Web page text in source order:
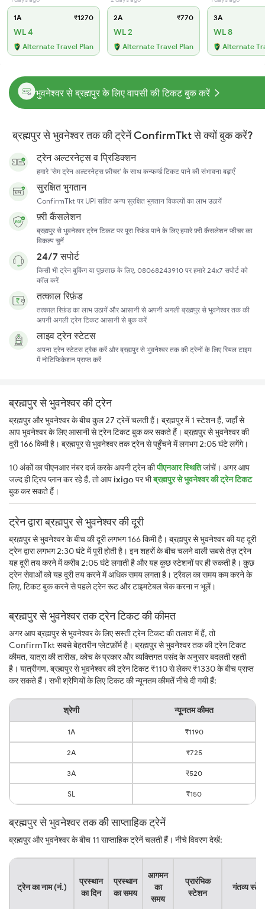
1A ₹1270
WL 4
Alternate Travel Plan
2A ₹770
WL 2
Alternate Travel Plan
3A
WL 8
Alternate
भुवनेश्वर से ब्रह्मपुर के लिए वापसी की टिकट बुक करें
ब्रह्मपुर से भुवनेश्वर तक की ट्रेनें ConfirmTkt से क्यों बुक करें?
ट्रेन अल्टरनेट्स व प्रिडिक्शन
हमारे 'सेम ट्रेन अल्टरनेट्स फ़ीचर' के साथ कन्फर्म्ड टिकट पाने की संभावना बढ़ाएँ
सुरक्षित भुगतान
ConfirmTkt पर UPI सहित अन्य सुरक्षित भुगतान विकल्पों का लाभ उठायें
फ़्री कैंसलेशन
ब्रह्मपुर से भुवनेश्वर ट्रेन टिकट पर पूरा रिफ़ंड पाने के लिए हमारे फ़्री कैंसलेशन फ़ीचर का
विकल्प चुनें
24/7 सपोर्ट
किसी भी ट्रेन बुकिंग या पूछताछ के लिए, 08068243910 पर हमारे 24x7 सपोर्ट को
कॉल करें
तत्काल रिफ़ंड
तत्काल रिफ़ंड का लाभ उठायें और आसानी से अपनी अगली ब्रह्मपुर से भुवनेश्वर तक की
अपनी अगली ट्रेन टिकट आसानी से बुक करें
लाइव ट्रेन स्टेटस
अपना ट्रेन स्टेटस ट्रैक करें और ब्रह्मपुर से भुवनेश्वर तक की ट्रेनों के लिए रियल टाइम
में नोटिफ़िकेशन प्राप्त करें
ब्रह्मपुर से भुवनेश्वर की ट्रेन
ब्रह्मपुर और भुवनेश्वर के बीच कुल 27 ट्रेनें चलती हैं। ब्रह्मपुर में 1 स्टेशन हैं, जहाँ से
आप भुवनेश्वर के लिए आसानी से ट्रेन टिकट बुक कर सकते हैं। ब्रह्मपुर से भुवनेश्वर की
दूरी 166 किमी है। ब्रह्मपुर से भुवनेश्वर तक ट्रेन से पहुँचने में लगभग 2:05 घंटे लगेंगे।
10 अंकों का पीएनआर नंबर दर्ज करके अपनी ट्रेन कीपीएनआर स्थितिजांचें। अगर आप
जल्द ही ट्रिप प्लान कर रहे हैं, तो आपixigoपर भीब्रह्मपुर से भुवनेश्वर की ट्रेन टिकट
बुक कर सकते हैं।
ट्रेन द्वारा ब्रह्मपुर से भुवनेश्वर की दूरी
ब्रह्मपुर से भुवनेश्वर के बीच की दूरी लगभग 166 किमी है। ब्रह्मपुर से भुवनेश्वर की यह दूरी
ट्रेन द्वारा लगभग 2:30 घंटे में पूरी होती है। इन शहरों के बीच चलने वाली सबसे तेज़ ट्रेन
यह दूरी तय करने में करीब 2:05 घंटे लगाती है और यह कुछ स्टेशनों पर ही रुकती है। कुछ
ट्रेन सेवाओं को यह दूरी तय करने में अधिक समय लगता है। ट्रैवल का समय कम करने के
लिए, टिकट बुक करने से पहले ट्रेन रूट और टाइमटेबल चेक करना न भूलें।
ब्रह्मपुर से भुवनेश्वर तक ट्रेन टिकट की कीमत
अगर आप ब्रह्मपुर से भुवनेश्वर के लिए सस्ती ट्रेन टिकट की तलाश में हैं, तो
ConfirmTkt सबसे बेहतरीन प्लेटफ़ॉर्म है। ब्रह्मपुर से भुवनेश्वर तक की ट्रेन टिकट
कीमत, यात्रा की तारीख, कोच के प्रकार और व्यक्तिगत पसंद के अनुसार बदलती रहती
है। यात्रीगण, ब्रह्मपुर से भुवनेश्वर की ट्रेन टिकट ₹110 से लेकर ₹1330 के बीच प्राप्त
कर सकते हैं। सभी श्रेणियों के लिए टिकट की न्यूनतम कीमतें नीचे दी गयी हैं:
श्रेणी न्यूनतम कीमत
1A ₹1190
2A ₹725
3A ₹520
SL ₹150
ब्रह्मपुर से भुवनेश्वर तक की साप्ताहिक ट्रेनें
ब्रह्मपुर और भुवनेश्वर के बीच 11 साप्ताहिक ट्रेनें चलती हैं। नीचे विवरण देखें:
ट्रेन का नाम (नं.)
प्रस्थान
का दिन
प्रस्थान
का समय
आगमन
का
समय
प्रारंभिक
स्टेशन
गंतव्य